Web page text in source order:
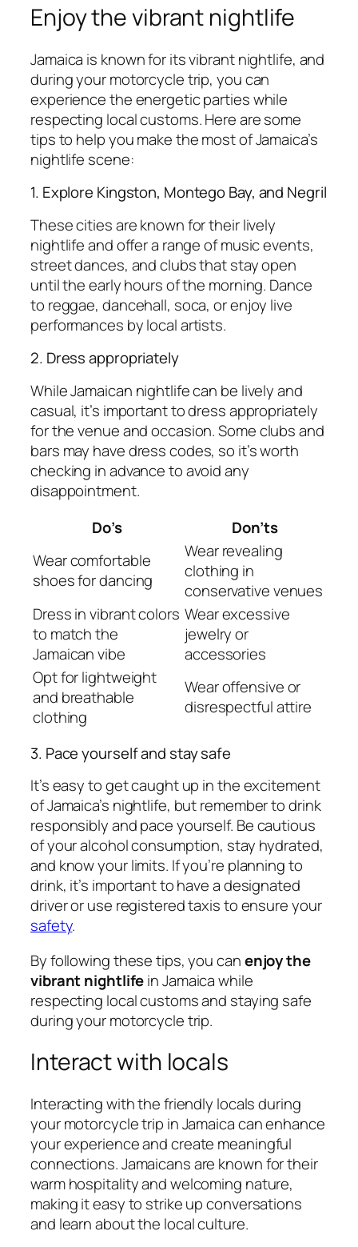
Enjoy the vibrant nightlife
Jamaica is known for its vibrant nightlife, and
during your motorcycle trip, you can
experience the energetic parties while
respecting local customs. Here are some
tips to help you make the most of Jamaica’s
nightlife scene:
1. Explore Kingston, Montego Bay, and Negril
These cities are known for their lively
nightlife and offer a range of music events,
street dances, and clubs that stay open
until the early hours of the morning. Dance
to reggae, dancehall, soca, or enjoy live
performances by local artists.
2. Dress appropriately
While Jamaican nightlife can be lively and
casual, it’s important to dress appropriately
for the venue and occasion. Some clubs and
bars may have dress codes, so it’s worth
checking in advance to avoid any
disappointment.
Do’s
Don’ts
Wear comfortable
shoes for dancing
Wear revealing
clothing in
conservative venues
Dress in vibrant colors
to match the
Jamaican vibe
Wear excessive
jewelry or
accessories
Opt for lightweight
and breathable
clothing
Wear offensive or
disrespectful attire
3. Pace yourself and stay safe
It’s easy to get caught up in the excitement
of Jamaica’s nightlife, but remember to drink
responsibly and pace yourself. Be cautious
of your alcohol consumption, stay hydrated,
and know your limits. If you’re planning to
drink, it’s important to have a designated
driver or use registered taxis to ensure your
safety.
By following these tips, you canenjoy the
vibrant nightlifein Jamaica while
respecting local customs and staying safe
during your motorcycle trip.
Interact with locals
Interacting with the friendly locals during
your motorcycle trip in Jamaica can enhance
your experience and create meaningful
connections. Jamaicans are known for their
warm hospitality and welcoming nature,
making it easy to strike up conversations
and learn about the local culture.